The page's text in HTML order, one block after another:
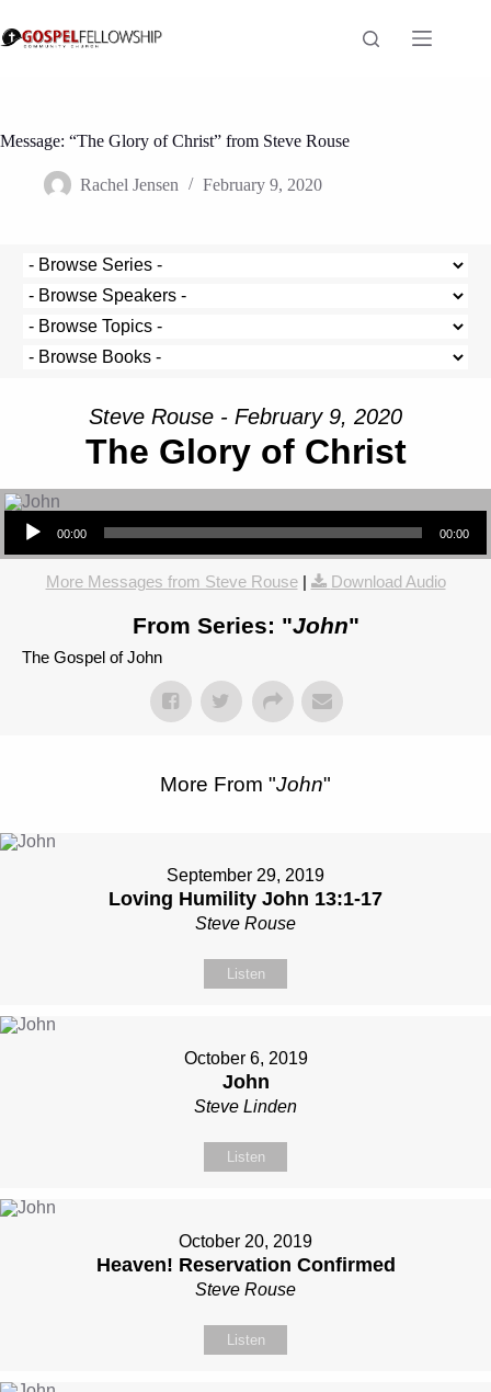
to
content
Message: “The Glory of Christ” from Steve Rouse
Rachel Jensen February 9, 2020
Steve Rouse - February 9, 2020
The Glory of Christ
Audio Player
00:00 00:00
More Messages from Steve Rouse| Download Audio
From Series: "John"
The Gospel of John
More From "John"
September 29, 2019
Loving Humility John 13:1-17
Steve Rouse
Listen
October 6, 2019
John
Steve Linden
Listen
October 20, 2019
Heaven! Reservation Confirmed
Steve Rouse
Listen